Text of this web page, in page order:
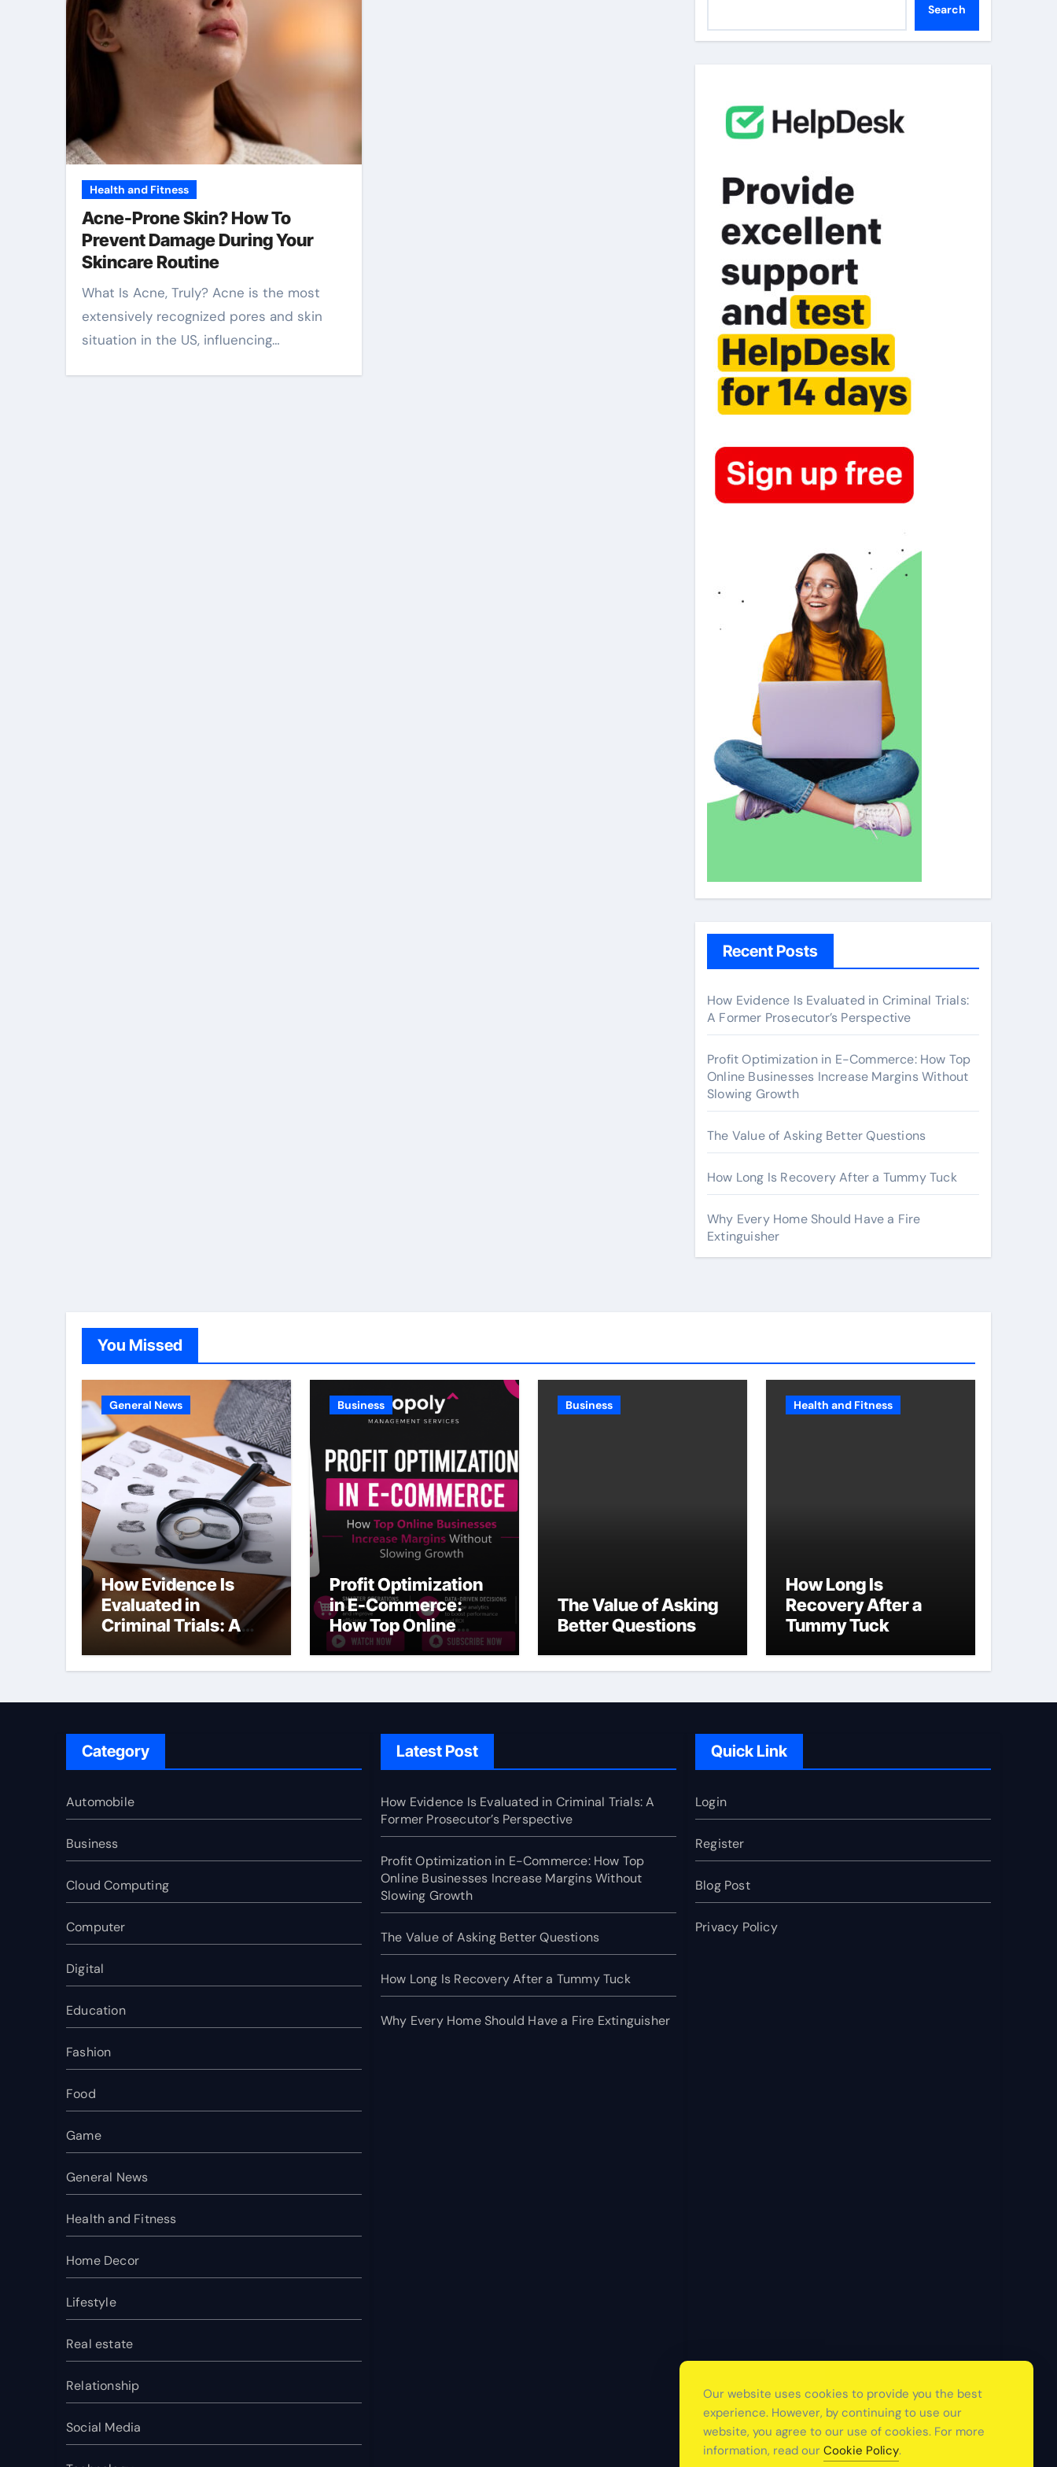
Health and Fitness
Acne-Prone Skin? How To
Prevent Damage During Your
Skincare Routine
What Is Acne, Truly? Acne is the most
extensively recognized pores and skin
situation in the US, influencing…
Search
Recent Posts
How Evidence Is Evaluated in Criminal Trials:
A Former Prosecutor’s Perspective
Profit Optimization in E-Commerce: How Top
Online Businesses Increase Margins Without
Slowing Growth
The Value of Asking Better Questions
How Long Is Recovery After a Tummy Tuck
Why Every Home Should Have a Fire
Extinguisher
You Missed
General News
How Evidence Is
Evaluated in
Criminal Trials: A
Former Prosecutor’s
Perspective
Business
Profit Optimization
in E-Commerce:
How Top Online
Businesses Increase
Margins Without
Business
The Value of Asking
Better Questions
Health and Fitness
How Long Is
Recovery After a
Tummy Tuck
Category
Automobile
Business
Cloud Computing
Computer
Digital
Education
Fashion
Food
Game
General News
Health and Fitness
Home Decor
Lifestyle
Real estate
Relationship
Social Media
Latest Post
How Evidence Is Evaluated in Criminal Trials: A
Former Prosecutor’s Perspective
Profit Optimization in E-Commerce: How Top
Online Businesses Increase Margins Without
Slowing Growth
The Value of Asking Better Questions
How Long Is Recovery After a Tummy Tuck
Why Every Home Should Have a Fire Extinguisher
Quick Link
Login
Register
Blog Post
Privacy Policy
Our website uses cookies to provide you the best
experience. However, by continuing to use our
website, you agree to our use of cookies. For more
information, read our Cookie Policy.